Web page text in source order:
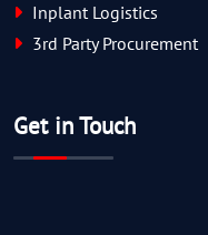
Inplant Logistics
3rd Party Procurement
Get in Touch